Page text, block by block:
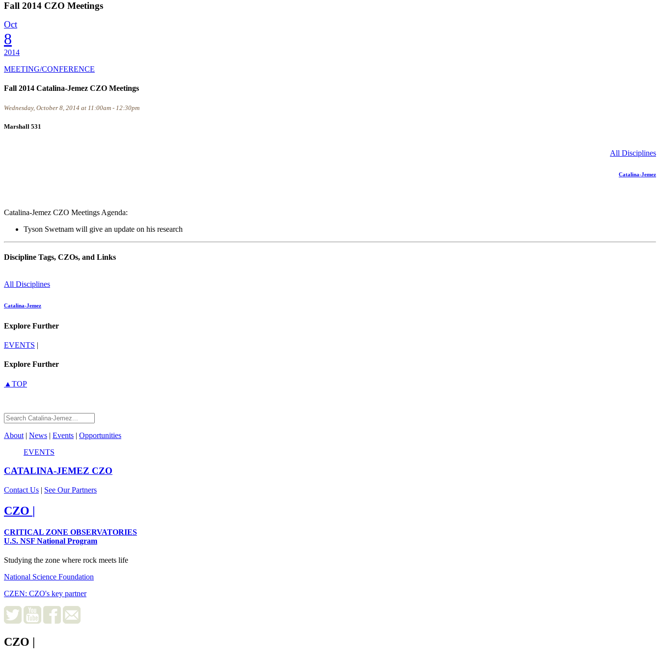
Fall 2014 CZO Meetings
Oct
8
2014
MEETING/CONFERENCE
Fall 2014 Catalina-Jemez CZO Meetings
Wednesday, October 8, 2014 at 11:00am - 12:30pm
Marshall 531
All Disciplines
Catalina-Jemez
Catalina-Jemez CZO Meetings Agenda:
Tyson Swetnam will give an update on his research
Discipline Tags, CZOs, and Links
All Disciplines
Catalina-Jemez
Explore Further
EVENTS |
Explore Further
▲TOP
About | News | Events | Opportunities
EVENTS
CATALINA-JEMEZ CZO
Contact Us | See Our Partners
CZO |
CRITICAL ZONE OBSERVATORIES
U.S. NSF National Program
Studying the zone where rock meets life
National Science Foundation
CZEN: CZO's key partner
CZO